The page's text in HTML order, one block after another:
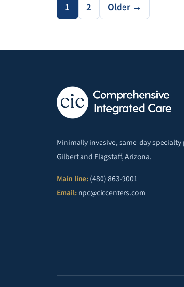
1 2 Older →
Minimally invasive, same-day specialty
Gilbert and Flagstaff, Arizona.
Main line:(480) 863-9001
Email:npc@ciccenters.com